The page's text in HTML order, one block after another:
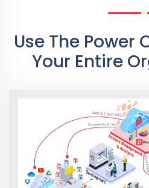
Use The Power
Your Entire